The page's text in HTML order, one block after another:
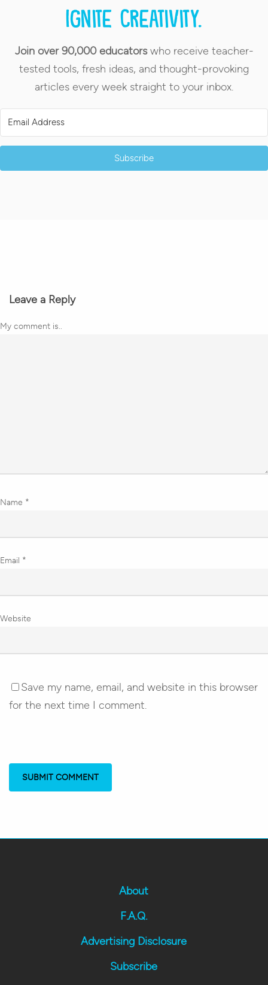
Ignite creativity.
Join over 90,000 educatorswho receive teacher-
tested tools, fresh ideas, and thought-provoking
articles every week straight to your inbox.
Subscribe
Leave a Reply
My comment is..
Name *
Email *
Website
Save my name, email, and website in this browser
for the next time I comment.
About
F.A.Q.
Advertising Disclosure
Subscribe